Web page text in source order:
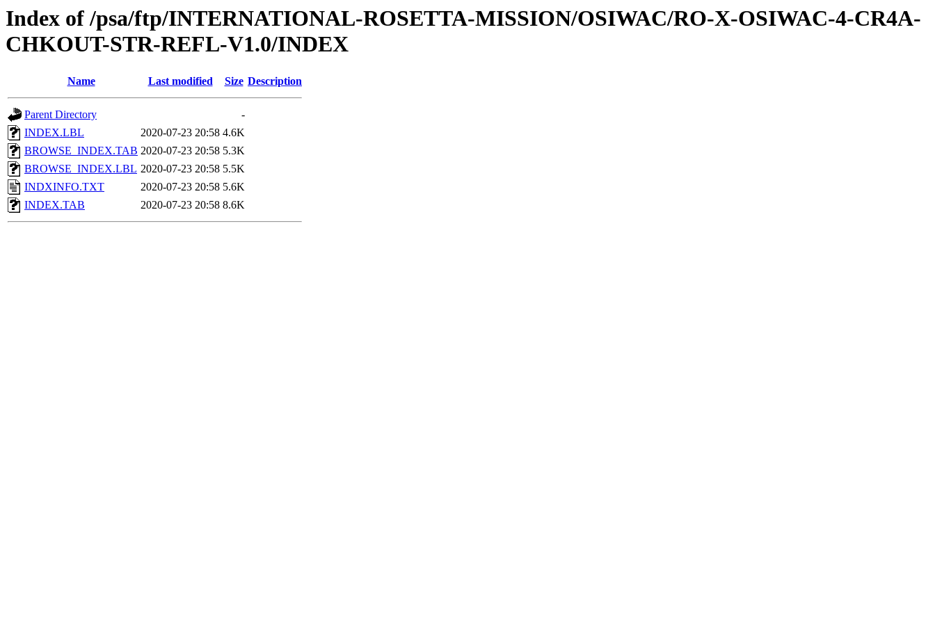
Index of /psa/ftp/INTERNATIONAL-ROSETTA-MISSION/OSIWAC/RO-X-OSIWAC-4-CR4A-
CHKOUT-STR-REFL-V1.0/INDEX
Name Last modified Size Description
Parent Directory
-
INDEX.LBL
2020-07-23 20:58 4.6K
BROWSE_INDEX.TAB 2020-07-23 20:58 5.3K
BROWSE_INDEX.LBL 2020-07-23 20:58 5.5K
INDXINFO.TXT
2020-07-23 20:58 5.6K
INDEX.TAB
2020-07-23 20:58 8.6K